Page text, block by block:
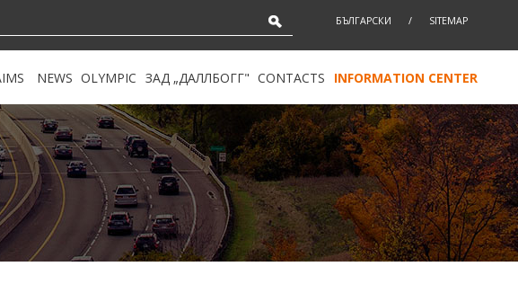
БЪЛГАРСКИ / SITEMAP
material
non-
на
NEWS OLYMPIC ЗАД „ДАЛЛБОГГ" CONTACTS INFORMATION CENTER